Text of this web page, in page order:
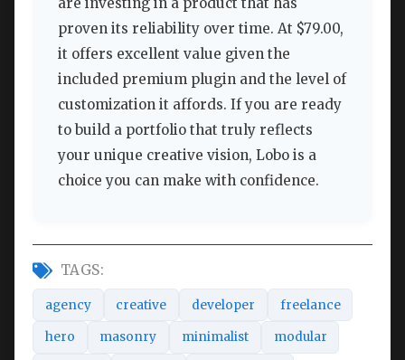
proven its reliability over time. At $79.00,
it offers excellent value given the
included premium plugin and the level of
customization it affords. If you are ready
to build a portfolio that truly reflects
your unique creative vision, Lobo is a
choice you can make with confidence.
TAGS:
agency creative developer freelance
hero masonry minimalist modular